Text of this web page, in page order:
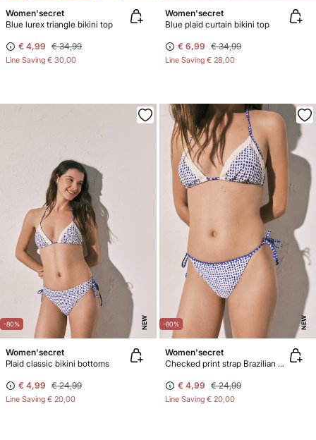
Women'secret
Blue lurex triangle bikini top
€ 4,99 € 34,99
Line Saving € 30,00
Women'secret
Blue plaid curtain bikini top
€ 6,99 € 34,99
Line Saving € 28,00
-80% NEW
Women'secret
Plaid classic bikini bottoms
€ 4,99 € 24,99
Line Saving € 20,00
-80% NEW
Women'secret
Checked print strap Brazilian bikini panty
€ 4,99 € 24,99
Line Saving € 20,00